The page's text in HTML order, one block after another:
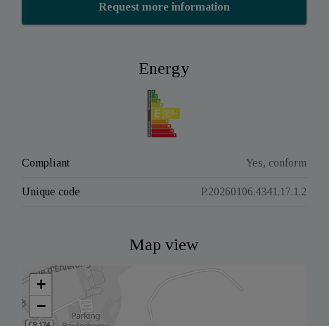
Request more information
Energy
Compliant Yes, conform
Unique code P.20260106.4341.17.1.2
Map view